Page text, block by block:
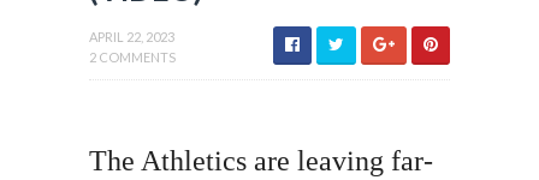
APRIL 22, 2023
2 COMMENTS
The Athletics are leaving far-